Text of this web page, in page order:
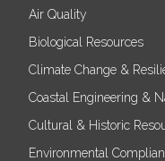
Air Quality
Biological Resources
Climate Change &
Coastal Engineering &
Cultural & Historic
Environmental